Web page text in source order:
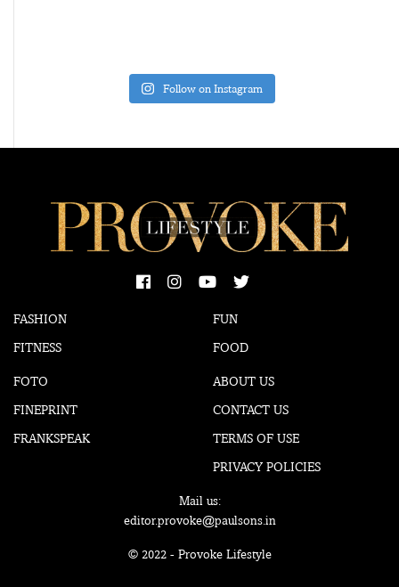
Follow on Instagram
FASHION
FITNESS
FUN
FOOD
FOTO
FINEPRINT
FRANKSPEAK
ABOUT US
CONTACT US
TERMS OF USE
PRIVACY POLICIES
Mail us:
editor.provoke@paulsons.in
© 2022 - Provoke Lifestyle